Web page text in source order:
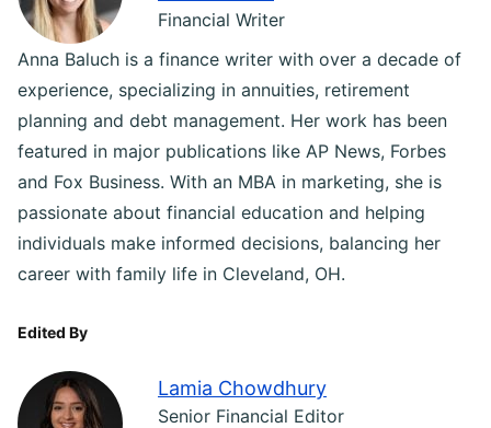
Financial Writer
Anna Baluch is a finance writer with over a decade of
experience, specializing in annuities, retirement
planning and debt management. Her work has been
featured in major publications like AP News, Forbes
and Fox Business. With an MBA in marketing, she is
passionate about financial education and helping
individuals make informed decisions, balancing her
career with family life in Cleveland, OH.
Edited By
Lamia Chowdhury
Senior Financial Editor